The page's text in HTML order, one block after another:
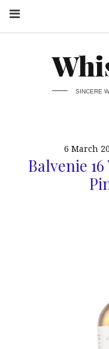
SINCERE
6 March
Balvenie